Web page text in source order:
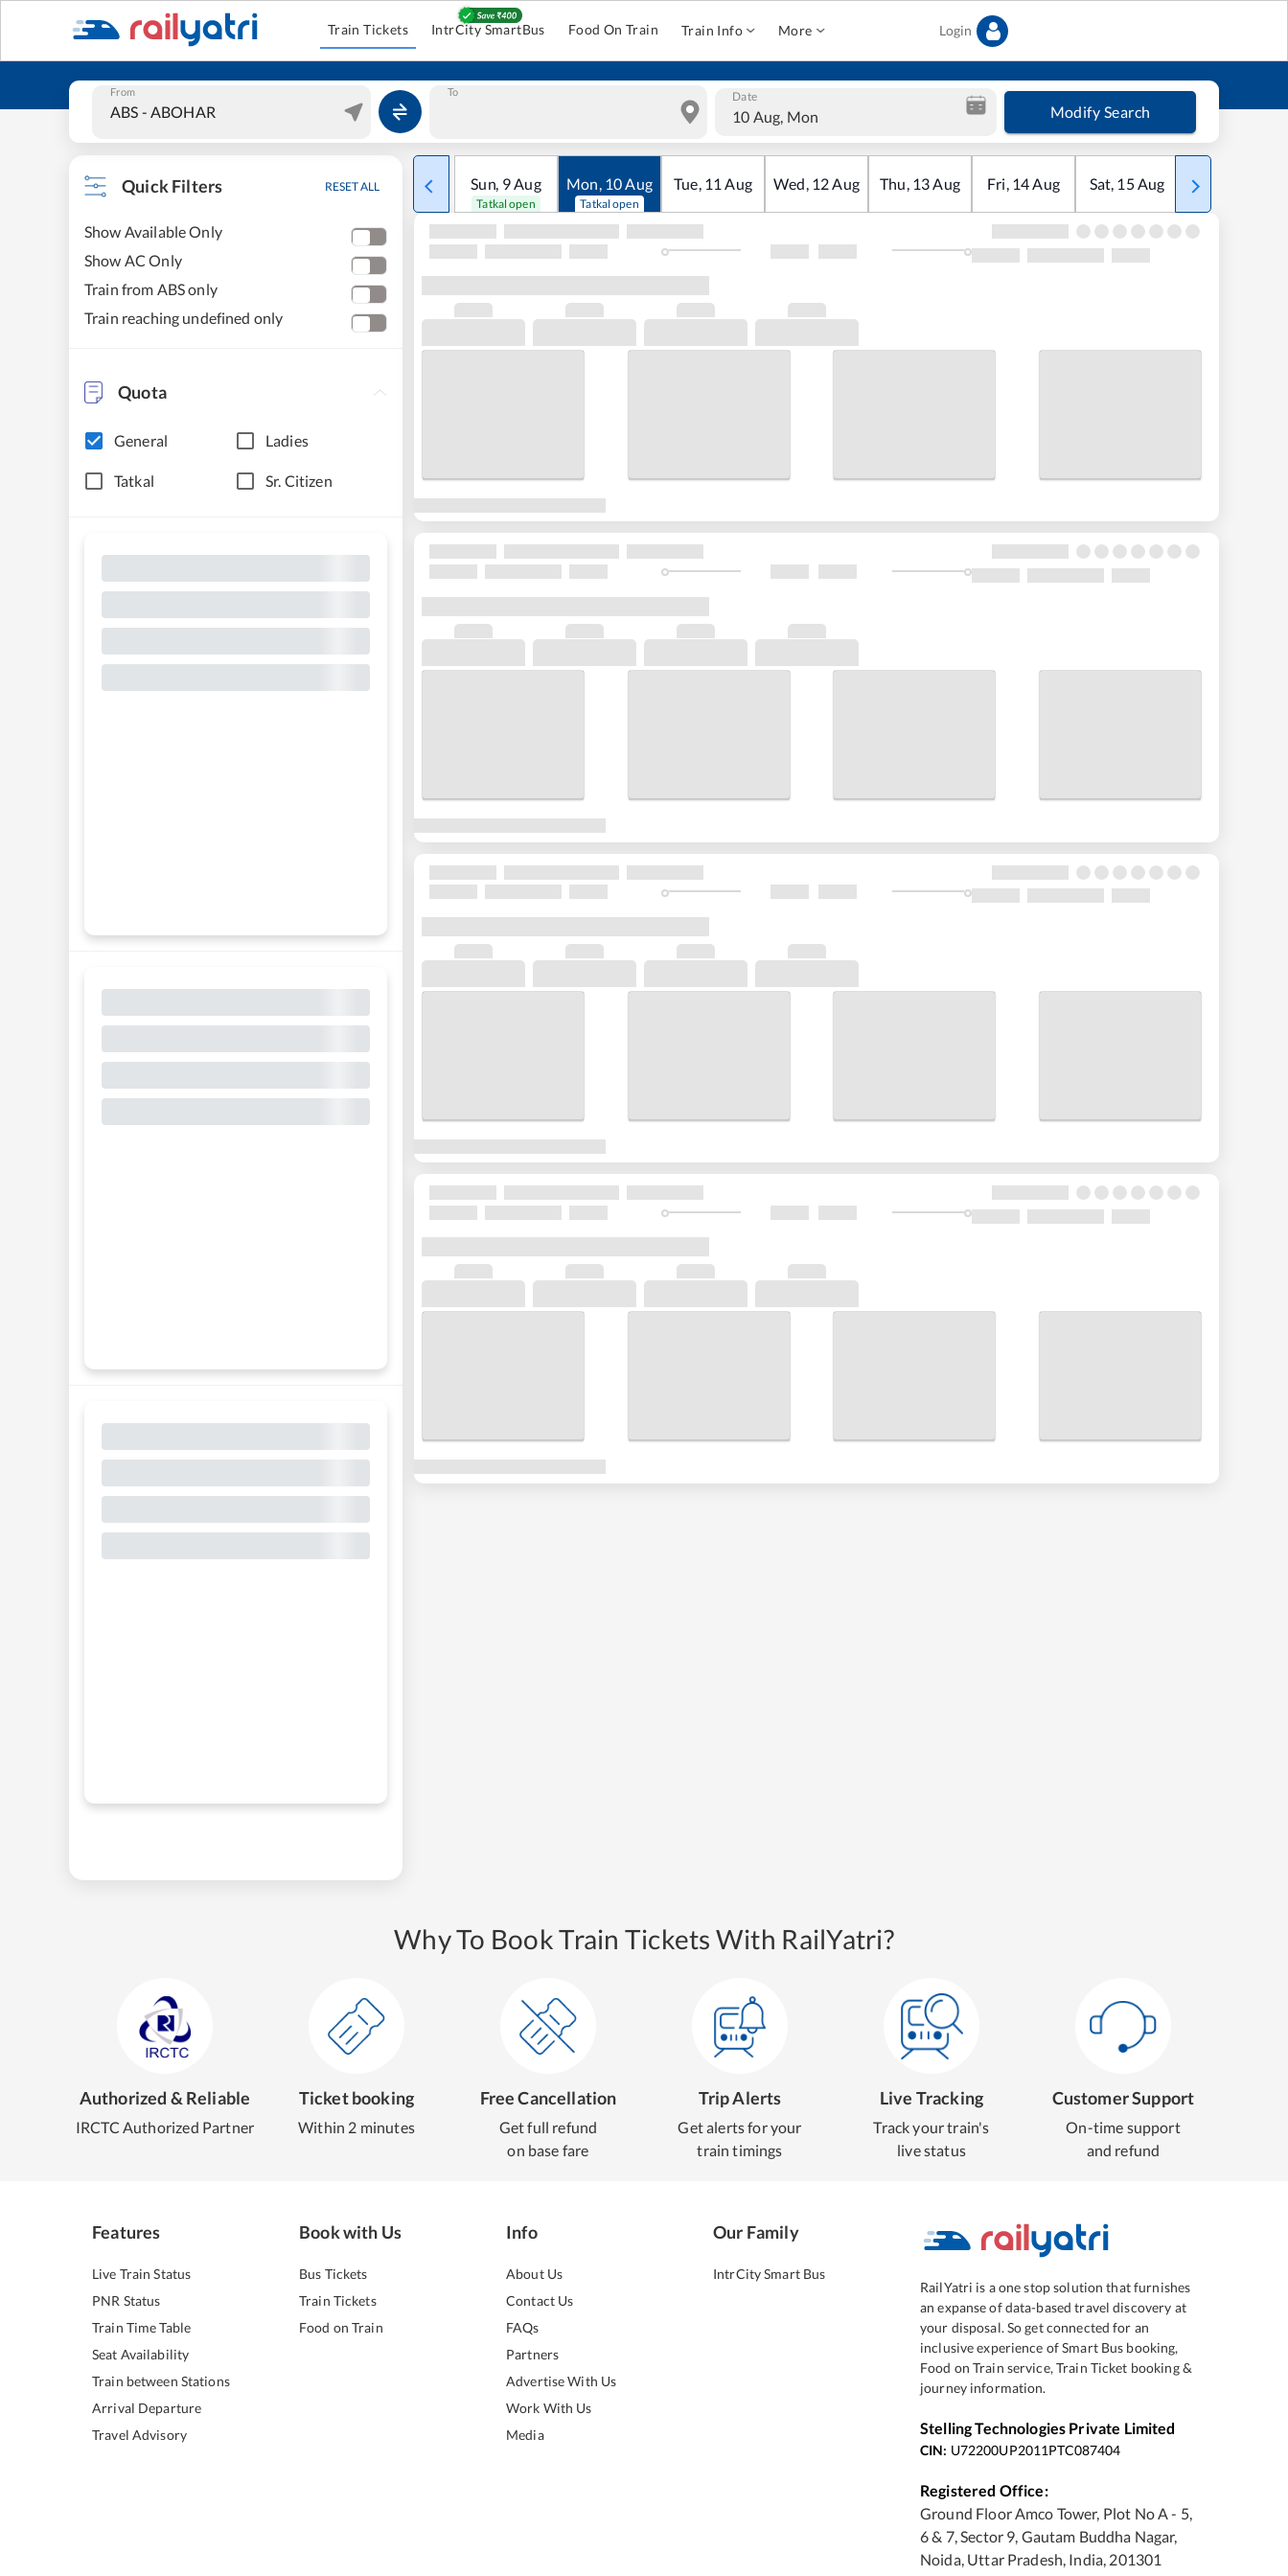
Train Tickets IntrCity SmartBus Food On Train Train Info More Login
From To Date
10 Aug, Mon Modify Search
Quick Filters RESET ALL
Show Available Only
Show AC Only
Train from ABS only
Train reaching undefined only
Quota
General Ladies
Tatkal Sr. Citizen
Sun, 9Aug
Tatkal open
Mon, 10Aug
Tatkal open
Tue, 11 Aug Wed, 12Aug Thu, 13Aug Fri, 14Aug Sat, 15Aug Sun
Why To Book Train Tickets With RailYatri?
Authorized & Reliable
IRCTC Authorized Partner
Ticket booking
Within 2 minutes
Free Cancellation
Get full refund
on base fare
Trip Alerts
Get alerts for your
train timings
Live Tracking
Track your train's
live status
Customer Support
On-time support
and refund
Features
Live Train Status
PNR Status
Train Time Table
Seat Availability
Train between Stations
Arrival Departure
Travel Advisory
Book with Us
Bus Tickets
Train Tickets
Food on Train
Info
About Us
Contact Us
FAQs
Partners
Advertise With Us
Work With Us
Media
Our Family
IntrCity Smart Bus
RailYatri is a one stop solution that furnishes
an expanse of data-based travel discovery at
your disposal. So get connected for an
inclusive experience of Smart Bus booking,
Food on Train service, Train Ticket booking &
journey information.
Stelling Technologies Private Limited
CIN: U72200UP2011PTC087404
Registered Office:
Ground Floor Amco Tower, Plot No A - 5,
6 & 7, Sector 9, Gautam Buddha Nagar,
Noida, Uttar Pradesh, India, 201301